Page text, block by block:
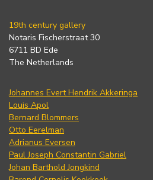
19th century gallery
Notaris Fischerstraat 30
6711 BD Ede
The Netherlands
Johannes Evert Hendrik Akkeringa
Louis Apol
Bernard Blommers
Otto Eerelman
Adrianus Eversen
Paul Joseph Constantin Gabriel
Johan Barthold Jongkind